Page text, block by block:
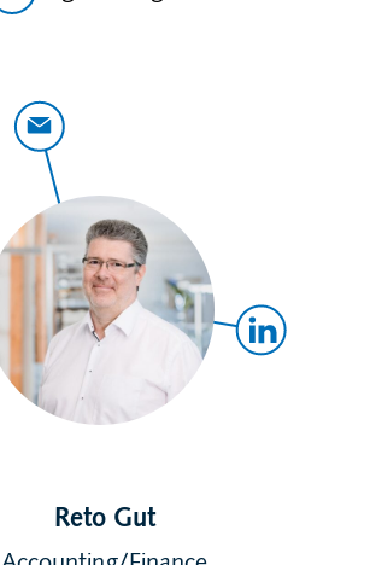
Reto Gut